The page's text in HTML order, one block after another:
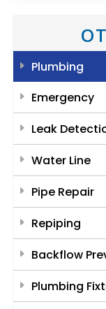
Plumbing
Emergency
Leak
Water Line
Pipe Repair
Repiping
Backflow
Plumbing